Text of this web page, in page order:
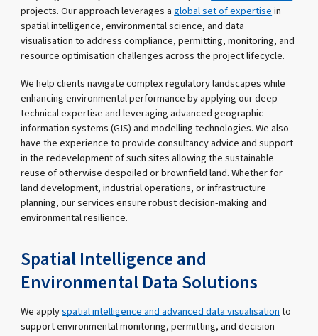
projects. Our approach leverages aglobal set of expertisein
spatial intelligence, environmental science, and data
visualisation to address compliance, permitting, monitoring, and
resource optimisation challenges across the project lifecycle.
We help clients navigate complex regulatory landscapes while
enhancing environmental performance by applying our deep
technical expertise and leveraging advanced geographic
information systems (GIS) and modelling technologies. We also
have the experience to provide consultancy advice and support
in the redevelopment of such sites allowing the sustainable
reuse of otherwise despoiled or brownfield land. Whether for
land development, industrial operations, or infrastructure
planning, our services ensure robust decision-making and
environmental resilience.
Spatial Intelligence and
Environmental Data Solutions
We applyspatial intelligence and advanced data visualisationto
support environmental monitoring, permitting, and decision-